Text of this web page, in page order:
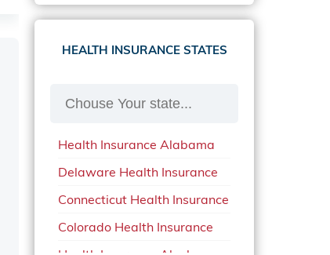
Car Insurance Delaware
Car Insurance in in Florida in
Car Insurance in Mississippi
Car Insurance in North
Carolina
Car Insurance Iowa
Car Insurance in Maine in
HEALTH INSURANCE STATES
Health Insurance Alabama
Delaware Health Insurance
Connecticut Health Insurance
Colorado Health Insurance